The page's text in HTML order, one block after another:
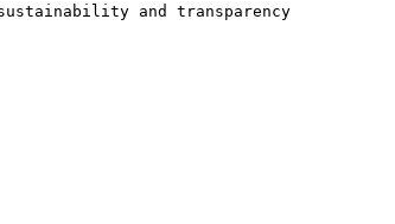
and transparency